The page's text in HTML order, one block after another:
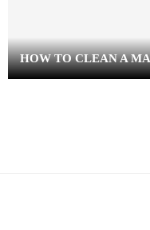
HOW TO CLEAN A